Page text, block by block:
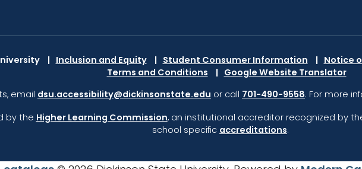
Inclusion and Equity Student Consumer Information Notice
Terms and Conditions
Google Website Translator
email dsu.accessibility@dickinsonstate.edu or call 701-490-9558. For more
by the Higher Learning Commission, an institutional accreditor recognized by
school specific accreditations.